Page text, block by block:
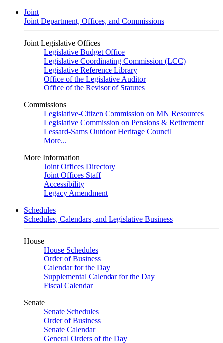
Joint
Joint Department, Offices, and Commissions
Joint Legislative Offices
Legislative Budget Office
Legislative Coordinating Commission (LCC)
Legislative Reference Library
Office of the Legislative Auditor
Office of the Revisor of Statutes
Commissions
Legislative-Citizen Commission on MN Resources
Legislative Commission on Pensions & Retirement
Lessard-Sams Outdoor Heritage Council
More...
More Information
Joint Offices Directory
Joint Offices Staff
Accessibility
Legacy Amendment
Schedules
Schedules, Calendars, and Legislative Business
House
House Schedules
Order of Business
Calendar for the Day
Supplemental Calendar for the Day
Fiscal Calendar
Senate
Senate Schedules
Order of Business
Senate Calendar
General Orders of the Day